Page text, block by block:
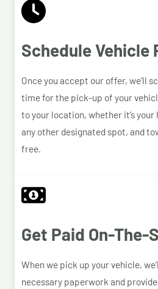
Schedule Vehicle
Once you accept our offer, we’ll
time for the pick-up of your
to your location, whether it’s
any other designated spot, and
free.
Get Paid On-The-
When we pick up your vehicle,
necessary paperwork and